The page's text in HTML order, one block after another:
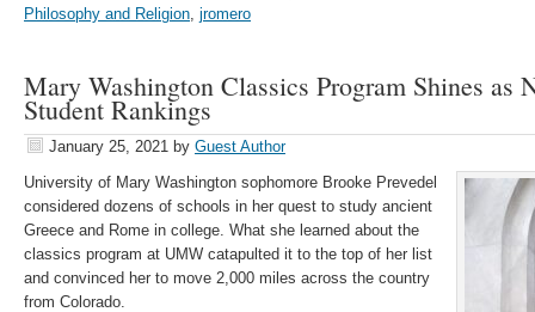
Philosophy and Religion, jromero
Mary Washington Classics Program Shines as
Student Rankings
January 25, 2021 by Guest Author
University of Mary Washington sophomore Brooke Prevedel
considered dozens of schools in her quest to study ancient
Greece and Rome in college. What she learned about the
classics program at UMW catapulted it to the top of her list
and convinced her to move 2,000 miles across the country
from Colorado.